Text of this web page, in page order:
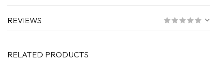
REVIEWS
RELATED PRODUCTS